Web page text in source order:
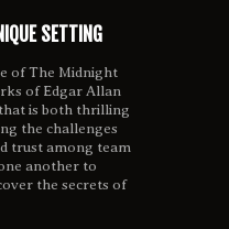
SETTING
of The Midnight
of Edgar Allan
is both thrilling
the challenges
trust among team
another to
the secrets of